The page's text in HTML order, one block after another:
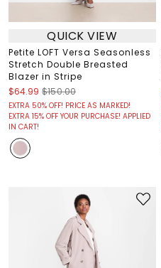
QUICK VIEW
Petite LOFT Versa Seasonless
Stretch Double Breasted
Blazer in Stripe
$64.99 $150.00
EXTRA 50% OFF! PRICE AS MARKED!
EXTRA 15% OFF YOUR PURCHASE! APPLIED
IN CART!